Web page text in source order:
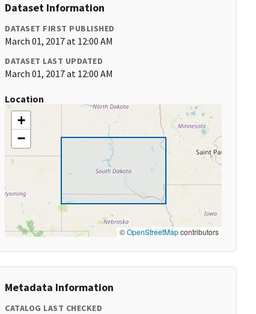
Dataset Information
DATASET FIRST PUBLISHED
March 01, 2017 at 12:00 AM
DATASET LAST UPDATED
March 01, 2017 at 12:00 AM
Location
+
−
©OpenStreetMapcontributors
Metadata Information
CATALOG LAST CHECKED